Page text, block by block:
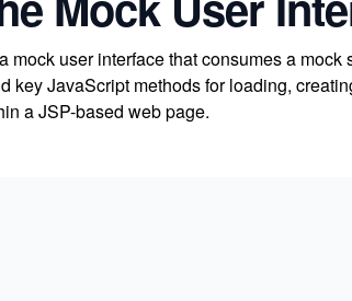
mock user interface that consumes a
key JavaScript methods for loading,
a JSP-based web page.